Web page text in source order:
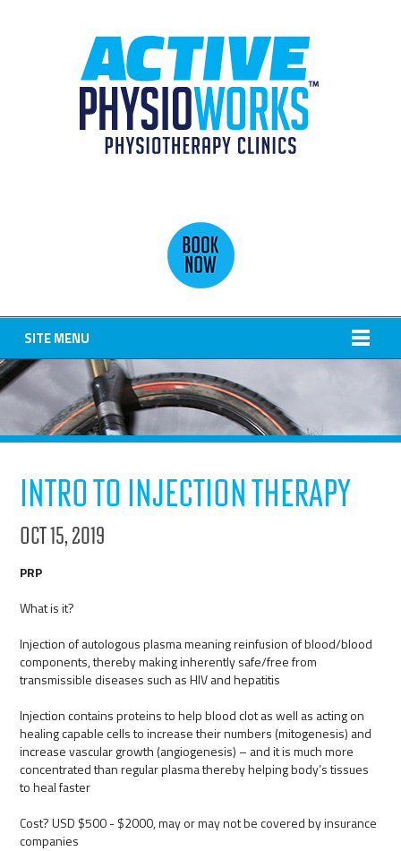
SITE MENU
Intro to Injection Therapy
Oct 15, 2019
PRP
What is it?
Injection of autologous plasma meaning reinfusion of blood/blood
components, thereby making inherently safe/free from
transmissible diseases such as HIV and hepatitis
Injection contains proteins to help blood clot as well as acting on
healing capable cells to increase their numbers (mitogenesis) and
increase vascular growth (angiogenesis) – and it is much more
concentrated than regular plasma thereby helping body’s tissues
to heal faster
Cost? USD $500 - $2000, may or may not be covered by insurance
companies